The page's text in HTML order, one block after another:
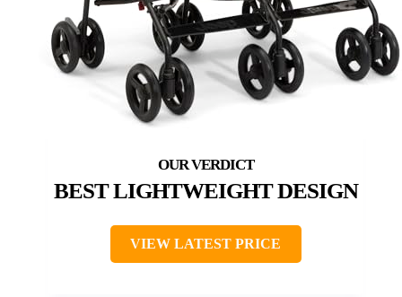
BEST LIGHTWEIGHT DESIGN
VIEW LATEST PRICE